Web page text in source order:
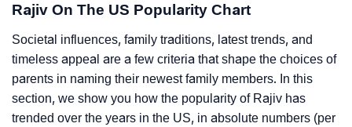
Rajiv On The US Popularity Chart
Societal influences, family traditions, latest trends, and
timeless appeal are a few criteria that shape the choices of
parents in naming their newest family members. In this
section, we show you how the popularity of Rajiv has
trended over the years in the US, in absolute numbers (per